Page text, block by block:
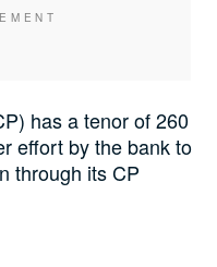
has a tenor of 260
effort by the bank to
through its CP